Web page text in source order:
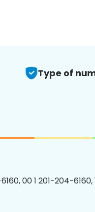
Type of
00 1 201-204-